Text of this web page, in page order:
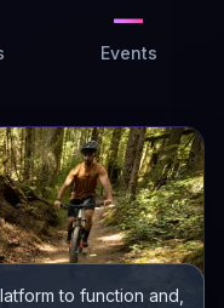
to function and,
—
Events